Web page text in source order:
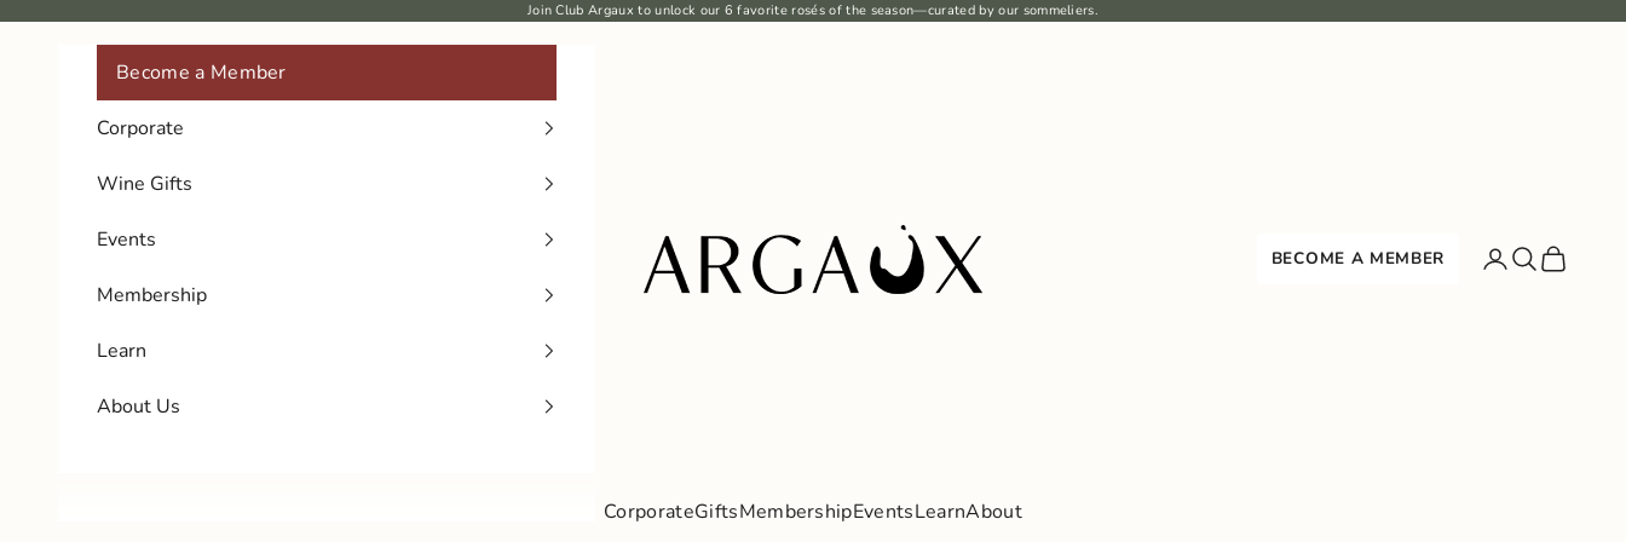
Join Club Argauxto unlock our 6favorite rosésof the season—curated by our sommeliers.
Argaux
CorporateGiftsMembershipEventsLearnAbout
BECOME A MEMBER Search
Cart
Become a Member
Corporate
Wine Gifts
Events
Membership
Learn
About Us